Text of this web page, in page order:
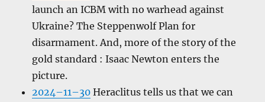
launch an ICBM with no warhead against
Ukraine? The Steppenwolf Plan for
disarmament. And, more of the story of the
gold standard : Isaac Newton enters the
picture.
2024–11–30 Heraclitus tells us that we can